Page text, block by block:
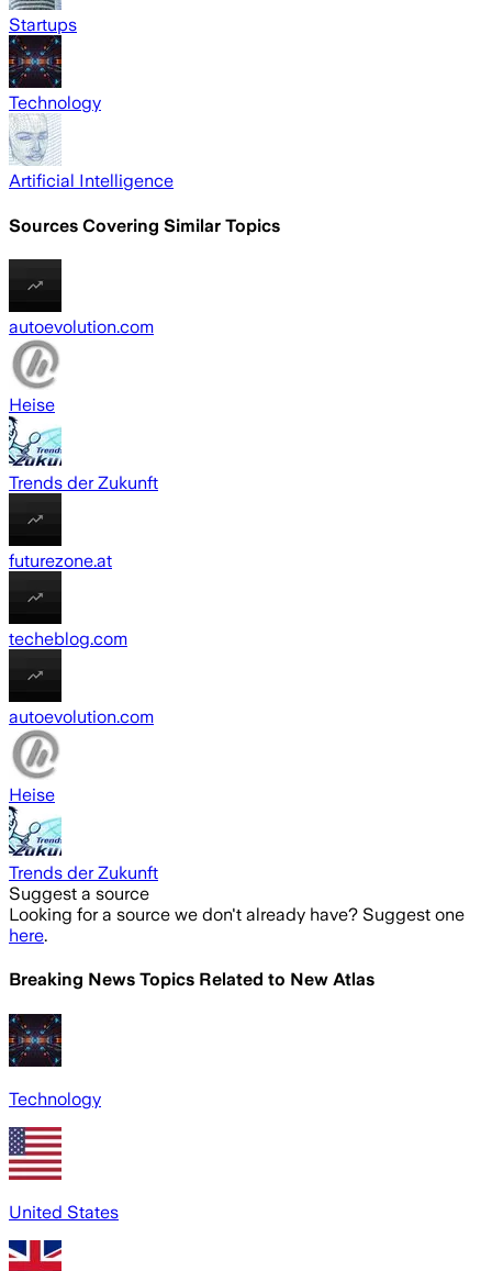
Startups
Technology
Artificial Intelligence
Sources Covering Similar Topics
autoevolution.com
Heise
Trends der Zukunft
futurezone.at
techeblog.com
autoevolution.com
Heise
Trends der Zukunft
Suggest a source
Looking for a source we don't already have? Suggest one
here.
Breaking News Topics Related to New Atlas
Technology
United States